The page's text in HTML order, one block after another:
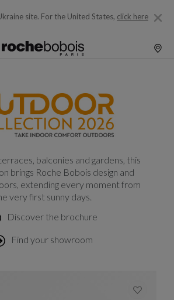
site. For the United States, click here
balconies and gardens, this
brings Roche Bobois design and
extending every moment from
very first sunny days.
Discover the brochure
Find your showroom